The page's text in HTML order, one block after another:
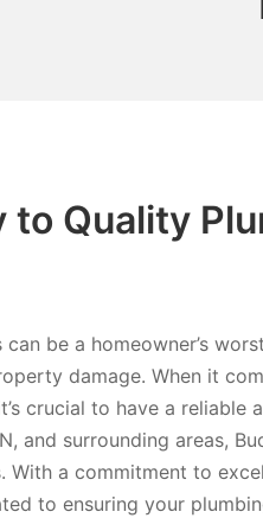
to Quality
can be a homeowner’s
damage. When it
crucial to have a reliable
and surrounding areas,
With a commitment to
to ensuring your